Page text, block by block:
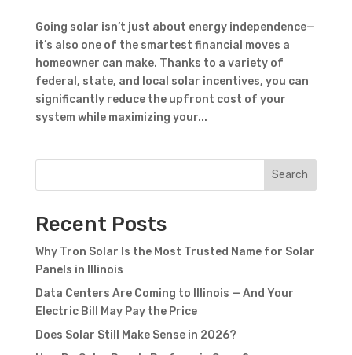
Going solar isn’t just about energy independence—
it’s also one of the smartest financial moves a
homeowner can make. Thanks to a variety of
federal, state, and local solar incentives, you can
significantly reduce the upfront cost of your
system while maximizing your...
Search
Recent Posts
Why Tron Solar Is the Most Trusted Name for Solar
Panels in Illinois
Data Centers Are Coming to Illinois — And Your
Electric Bill May Pay the Price
Does Solar Still Make Sense in 2026?